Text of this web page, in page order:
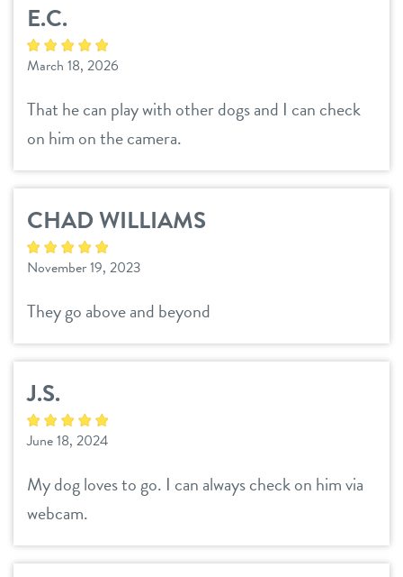
E.C.
March 18, 2026
That he can play with other dogs and I can check
on him on the camera.
CHAD WILLIAMS
November 19, 2023
They go above and beyond
J.S.
June 18, 2024
My dog loves to go. I can always check on him via
webcam.